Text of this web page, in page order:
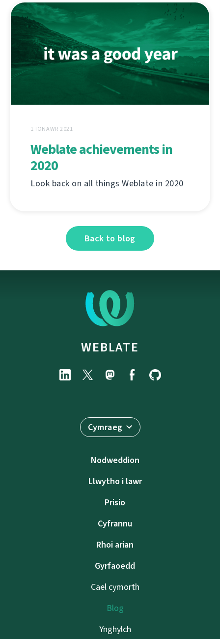
1 IONAWR 2021
Weblate achievements in
2020
Look back on all things Weblate in 2020
Back to blog
WEBLATE
Cymraeg
Nodweddion
Llwytho i lawr
Prisio
Cyfrannu
Rhoi arian
Gyrfaoedd
Cael cymorth
Blog
Ynghylch